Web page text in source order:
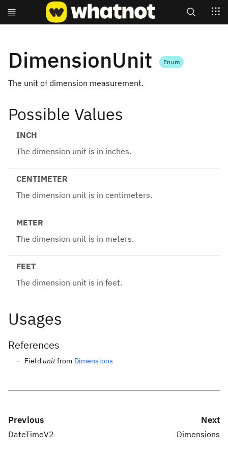
DimensionUnit Enum
The unit of dimension measurement.
Possible Values
INCH
The dimension unit is in inches.
CENTIMETER
The dimension unit is in centimeters.
METER
The dimension unit is in meters.
FEET
The dimension unit is in feet.
Usages
References
Field unitfrom Dimensions
Previous
DateTimeV2
Next
Dimensions